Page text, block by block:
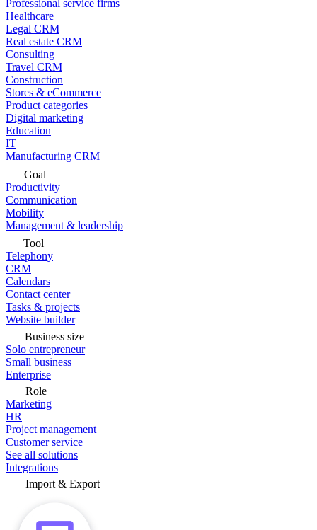
Professional service firms
Healthcare
Legal CRM
Real estate CRM
Consulting
Travel CRM
Construction
Stores & eCommerce
Product categories
Digital marketing
Education
IT
Manufacturing CRM
Goal
Productivity
Communication
Mobility
Management & leadership
Tool
Telephony
CRM
Calendars
Contact center
Tasks & projects
Website builder
Business size
Solo entrepreneur
Small business
Enterprise
Role
Marketing
HR
Project management
Customer service
See all solutions
Integrations
Import & Export